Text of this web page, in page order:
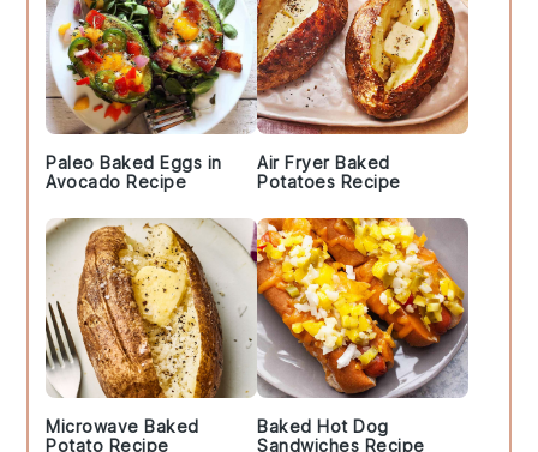
Paleo Baked Eggs in
Avocado Recipe
Air Fryer Baked
Potatoes Recipe
Microwave Baked
Potato Recipe
Baked Hot Dog
Sandwiches Recipe